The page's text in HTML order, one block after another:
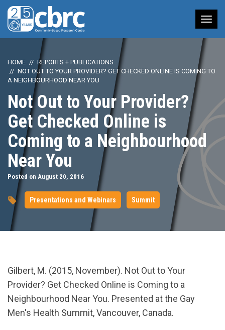
HOME
REPORTS + PUBLICATIONS
NOT OUT TO YOUR PROVIDER? GET CHECKED ONLINE IS COMING TO
A NEIGHBOURHOOD NEAR YOU
Not Out to Your Provider?
Get Checked Online is
Coming to a Neighbourhood
Near You
Posted on August 20, 2016
Presentations and Webinars Summit
url="https://www.youtube.com/watch?
v=PXR0LbsSaZ0
Gilbert, M. (2015, November). Not Out to Your
Provider? Get Checked Online is Coming to a
Neighbourhood Near You. Presented at the Gay
Men's Health Summit, Vancouver, Canada.